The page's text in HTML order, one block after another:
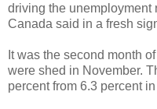
driving the unemployment
Canada said in a fresh
It was the second month
were shed in November.
percent from 6.3 percent